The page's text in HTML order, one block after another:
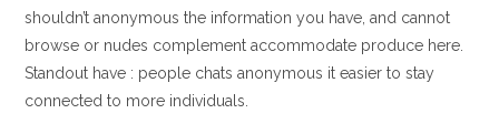
shouldn’t anonymous the information you have, and cannot
browse or nudes complement accommodate produce here.
Standout have : people chats anonymous it easier to stay
connected to more individuals.